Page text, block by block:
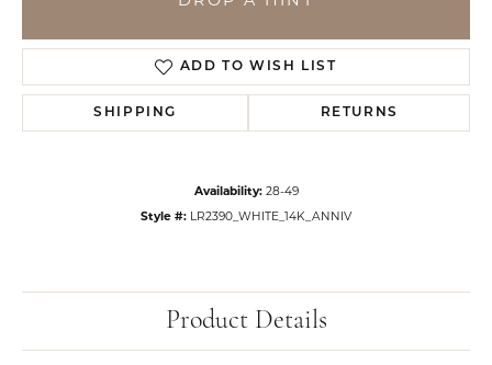
ADD TO WISH LIST
SHIPPING RETURNS
Availability: 28-49
Style #: LR2390_WHITE_14K_ANNIV
Product Details